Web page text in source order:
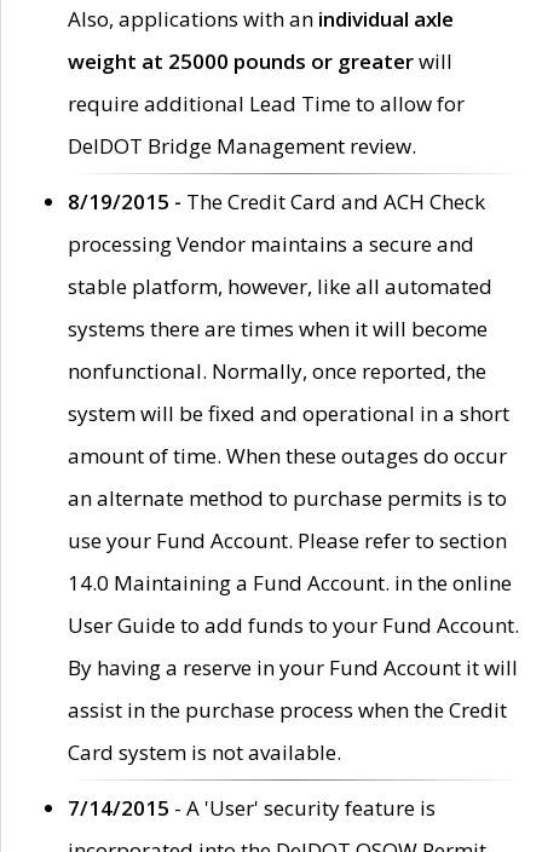
Also, applications with an individual axle
weight at 25000 pounds or greaterwill
require additional Lead Time to allow for
DelDOT Bridge Management review.
8/19/2015 - The Credit Card and ACH Check
processing Vendor maintains a secure and
stable platform, however, like all automated
systems there are times when it will become
nonfunctional. Normally, once reported, the
system will be fixed and operational in a short
amount of time. When these outages do occur
an alternate method to purchase permits is to
use your Fund Account. Please refer to section
14.0 Maintaining a Fund Account. in the online
User Guide to add funds to your Fund Account.
By having a reserve in your Fund Account it will
assist in the purchase process when the Credit
Card system is not available.
7/14/2015 - A 'User' security feature is